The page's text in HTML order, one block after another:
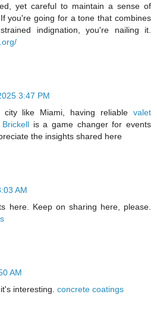
yet careful to maintain a sense of
you're going for a tone that combines
indignation, you're nailing it.
3:47 PM
like Miami, having reliable valet
is a game changer for events
the insights shared here
AM
here. Keep on sharing here, please.
AM
interesting. concrete coatings